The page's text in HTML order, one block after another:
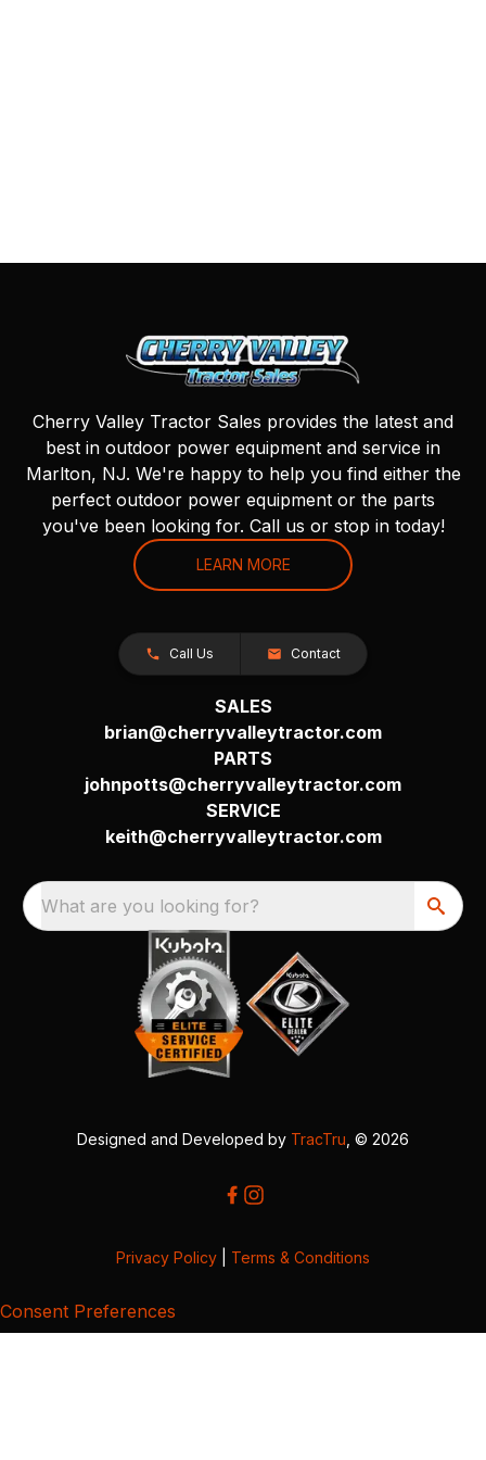
Cherry Valley Tractor Sales provides the latest and
best in outdoor power equipment and service in
Marlton, NJ. We're happy to help you find either the
perfect outdoor power equipment or the parts
you've been looking for. Call us or stop in today!
LEARN MORE
Call Us Contact
SALES
brian@cherryvalleytractor.com
PARTS
johnpotts@cherryvalleytractor.com
SERVICE
keith@cherryvalleytractor.com
What are you looking for?
Designed and Developed by TracTru , © 2026
Privacy Policy Terms & Conditions
Consent Preferences